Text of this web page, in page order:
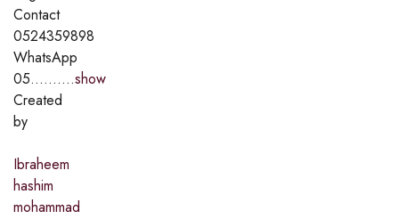
Contact
0524359898
WhatsApp
05..........show
Created
by
Ibraheem
hashim
mohammad